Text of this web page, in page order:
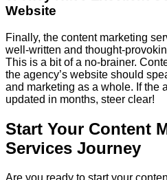
Website
Finally, the content marketing
well-written and thought-
This is a bit of a no-brainer.
the agency’s website should
and marketing as a whole. If the
updated in months, steer clear!
Start Your Content
Services Journey
Are you ready to start your